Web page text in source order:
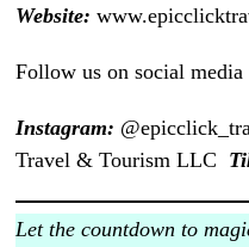
Website:
Follow us on social media
Instagram:
Travel & Tourism LLC
Let the countdown to